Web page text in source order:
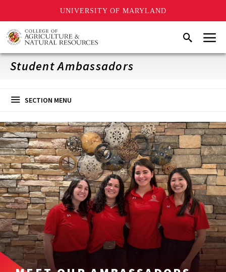
UNIVERSITY OF MARYLAND
Skip
to
main
content
SearchMenu
Student Ambassadors
SECTION MENU